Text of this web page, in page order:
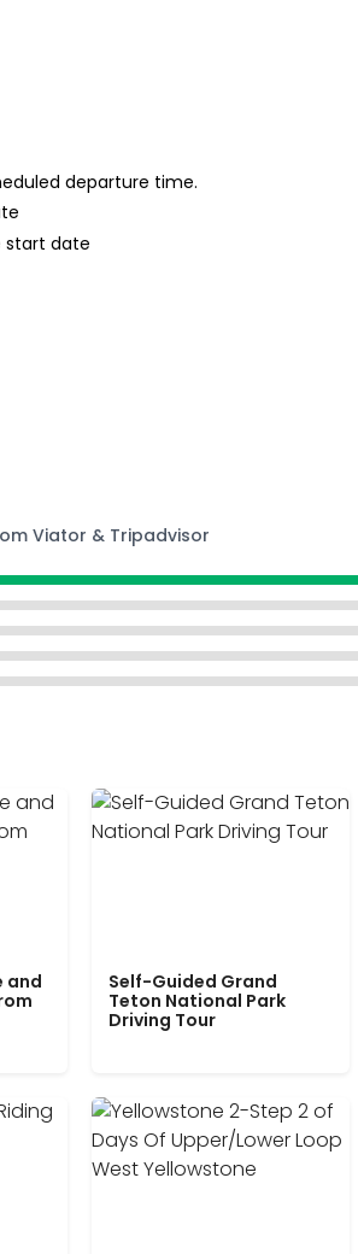
departure time.
start date
Viator & Tripadvisor
and
Self-Guided Grand
Teton National Park
Driving Tour